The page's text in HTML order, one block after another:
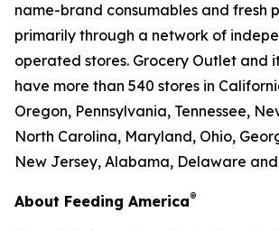
name-brand consumables and fresh
primarily through a network of
operated stores. Grocery Outlet and
have more than 540 stores in
Oregon, Pennsylvania, Tennessee,
North Carolina, Maryland, Ohio,
New Jersey, Alabama, Delaware
About Feeding America®